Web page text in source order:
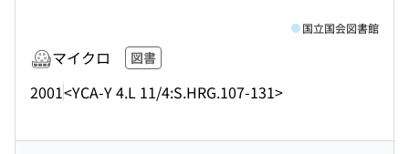
マイクロ 図書
2001<YCA-Y 4.L 11/4:S.HRG.107-131>
国立国会図書館